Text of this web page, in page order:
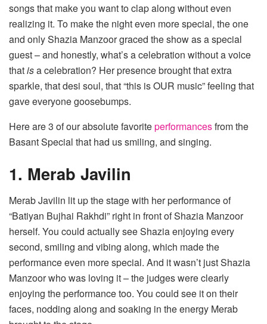
songs that make you want to clap along without even
realizing it. To make the night even more special, the one
and only Shazia Manzoor graced the show as a special
guest – and honestly, what’s a celebration without a voice
thatisa celebration? Her presence brought that extra
sparkle, that desi soul, that “this is OUR music” feeling that
gave everyone goosebumps.
Here are 3 of our absolute favoriteperformancesfrom the
Basant Special that had us smiling, and singing.
1. Merab Javilin
Merab Javilin lit up the stage with her performance of
“Batiyan Bujhai Rakhdi” right in front of Shazia Manzoor
herself. You could actually see Shazia enjoying every
second, smiling and vibing along, which made the
performance even more special. And it wasn’t just Shazia
Manzoor who was loving it – the judges were clearly
enjoying the performance too. You could see it on their
faces, nodding along and soaking in the energy Merab